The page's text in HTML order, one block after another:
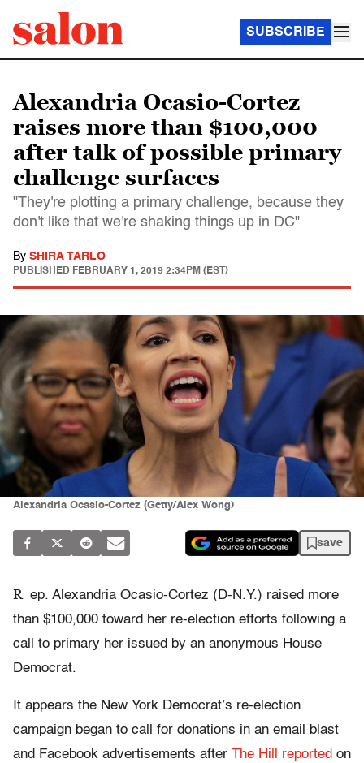
SUBSCRIBE
Alexandria Ocasio-Cortez
raises more than $100,000
after talk of possible primary
challenge surfaces
"They're plotting a primary challenge, because they
don't like that we're shaking things up in DC"
By SHIRA TARLO
PUBLISHED FEBRUARY 1, 2019 2:34PM (EST)
Alexandria Ocasio-Cortez (Getty/Alex Wong)
save
R ep. Alexandria Ocasio-Cortez (D-N.Y.) raised more
than $100,000 toward her re-election efforts following a
call to primary her issued by an anonymous House
Democrat.
It appears the New York Democrat’s re-election
campaign began to call for donations in an email blast
and Facebook advertisements after The Hill reported on